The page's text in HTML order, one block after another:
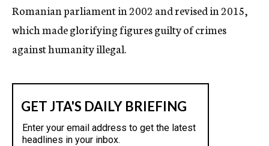
Romanian parliament in 2002 and revised in 2015,
which made glorifying figures guilty of crimes
against humanity illegal.